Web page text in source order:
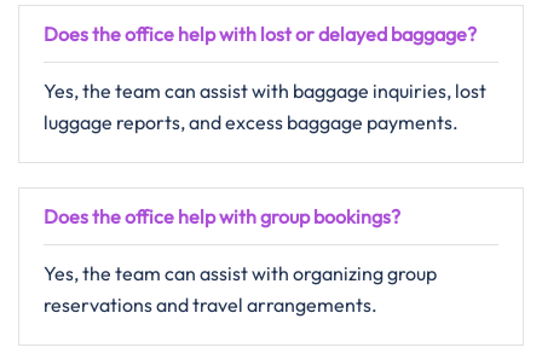
Does the office help with lost or delayed baggage?
Yes, the team can assist with baggage inquiries, lost
luggage reports, and excess baggage payments.
Does the office help with group bookings?
Yes, the team can assist with organizing group
reservations and travel arrangements.